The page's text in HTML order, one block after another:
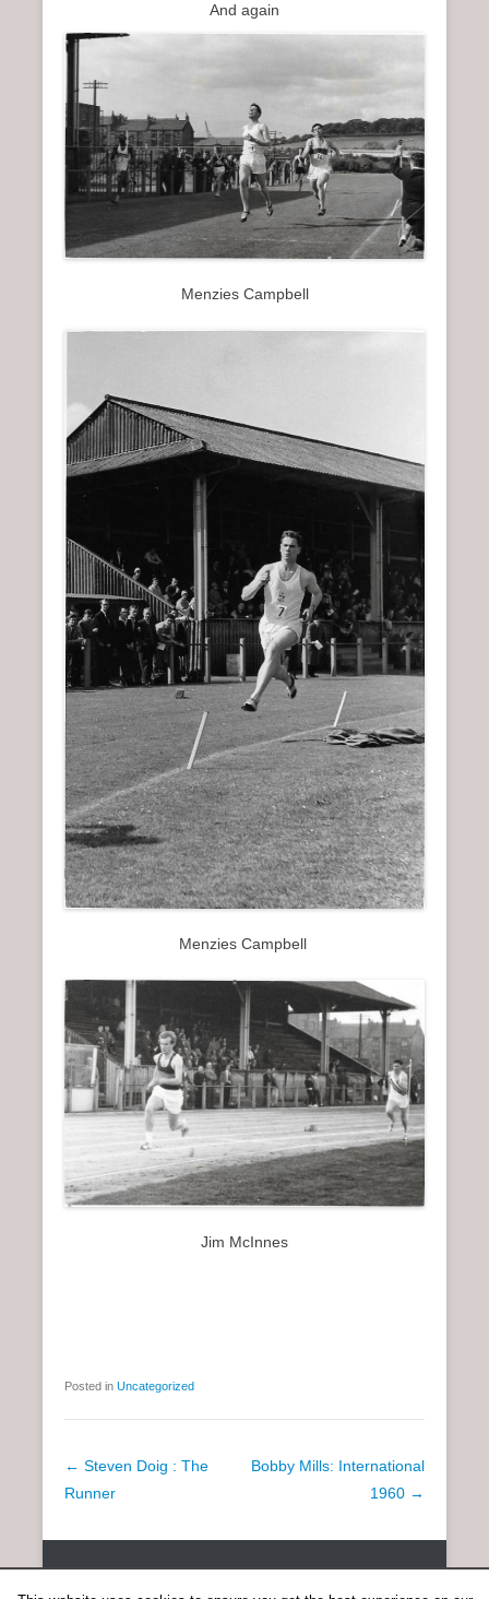
And again
Menzies Campbell
Menzies Campbell
Jim McInnes
Posted in Uncategorized
P
o
n
← Steven Doig : The
Runner
Bobby Mills: International
1960 →
Copyright © 2026SCOTTISH DISTANCE RUNNING HISTORYAll